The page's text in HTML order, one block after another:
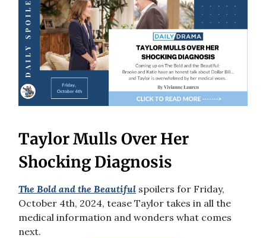
Taylor Mulls Over Her
Shocking Diagnosis
The Bold and the Beautiful spoilers for Friday,
October 4th, 2024, tease Taylor takes in all the
medical information and wonders what comes
next.